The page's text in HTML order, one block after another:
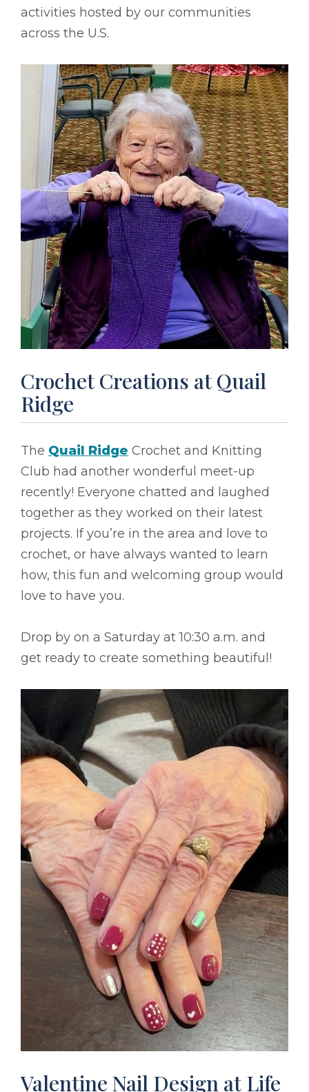
activities hosted by our communities
across the U.S.
Crochet Creations at Quail
Ridge
The Quail Ridge Crochet and Knitting
Club had another wonderful meet-up
recently! Everyone chatted and laughed
together as they worked on their latest
projects. If you’re in the area and love to
crochet, or have always wanted to learn
how, this fun and welcoming group would
love to have you.
Drop by on a Saturday at 10:30 a.m. and
get ready to create something beautiful!
Valentine Nail Design at Life